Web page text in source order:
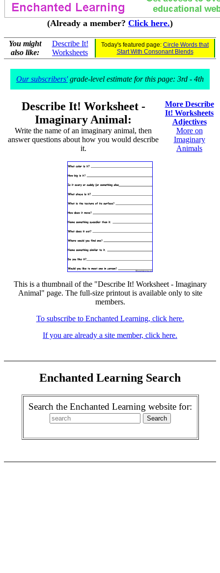
(Already a member? Click here.)
You might
also like:
Describe It!
Worksheets
Today's featured page: Circle Words that
Start With Consonant Blends
Our subscribers'grade-level estimate for this page: 3rd - 4th
Describe It! Worksheet -
Imaginary Animal:
Write the name of an imaginary animal, then
answer questions about how you would describe
it.
More Describe
It! Worksheets
Adjectives
More on
Imaginary
Animals
This is a thumbnail of the "Describe It! Worksheet - Imaginary
Animal" page. The full-size printout is available only to site
members.
To subscribe to Enchanted Learning, click here.
If you are already a site member, click here.
Enchanted Learning Search
Search the Enchanted Learning website for: